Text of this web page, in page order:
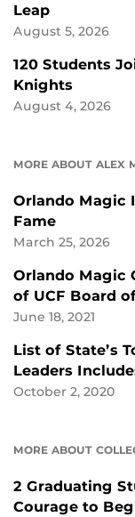
Leap
August 5, 2026
120 Students
Knights
August 4, 2026
MORE ABOUT ALEX
Orlando Magic
Fame
March 25, 2026
Orlando Magic
of UCF Board
June 18, 2021
List of State’s
Leaders
October 2, 2020
MORE ABOUT
2 Graduating
Courage to